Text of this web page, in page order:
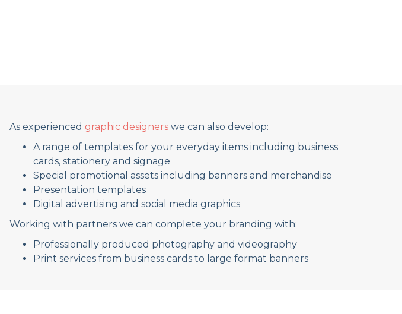
As experienced graphic designers we can also develop:
A range of templates for your everyday items including business
cards, stationery and signage
Special promotional assets including banners and merchandise
Presentation templates
Digital advertising and social media graphics
Working with partners we can complete your branding with:
Professionally produced photography and videography
Print services from business cards to large format banners